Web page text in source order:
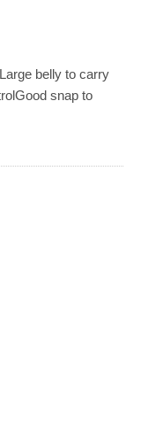
belly to carry
snap to